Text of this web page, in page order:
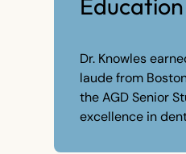
Dr. Knowles
laude from
the AGD Senior
excellence in